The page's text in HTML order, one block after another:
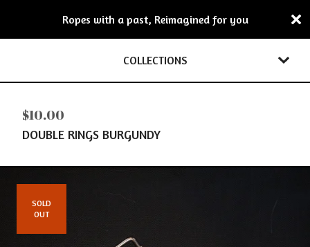
Ropes with a past, Reimagined for you
COLLECTIONS
$10.00
DOUBLE RINGS BURGUNDY
SOLD
OUT